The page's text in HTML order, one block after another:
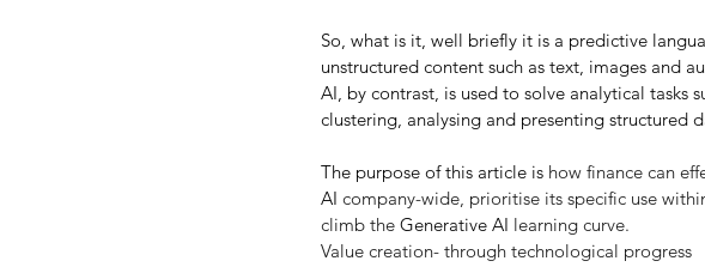
So, what is it, well briefly it is a predictive
unstructured content such as text, images and
AI, by contrast, is used to solve analytical tasks
clustering, analysing and presenting structured
The purpose of this article is how finance can
AI company-wide, prioritise its specific use
climb the Generative AI learning curve.
Value creation- through technological progress